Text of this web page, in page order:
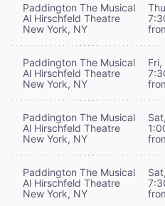
Paddington The Musical
Al Hirschfeld Theatre
New York, NY
Paddington The Musical
Al Hirschfeld Theatre
New York, NY
Paddington The Musical
Al Hirschfeld Theatre
New York, NY
Paddington The Musical
Al Hirschfeld Theatre
New York, NY